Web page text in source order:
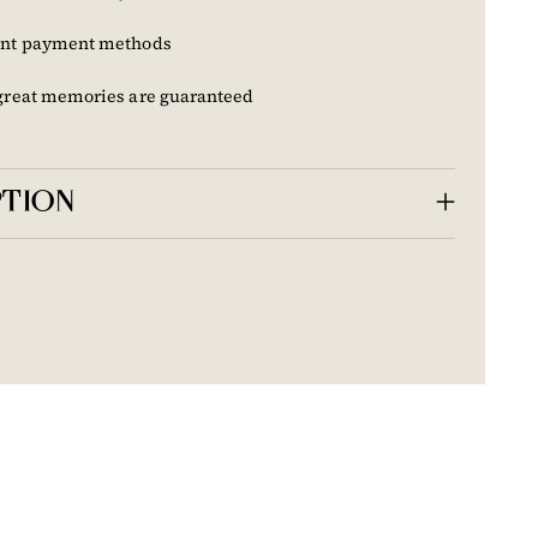
payment methods
memories are guaranteed